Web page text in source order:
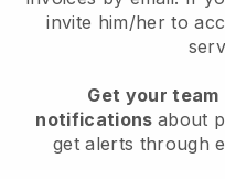
invite him/her to
Get your
notifications about
get alerts through